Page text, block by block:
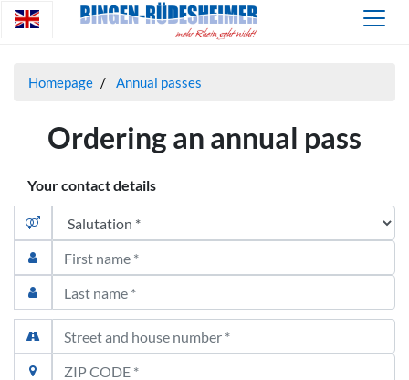
Homepage Annual passes
Ordering an annual pass
Your contact details